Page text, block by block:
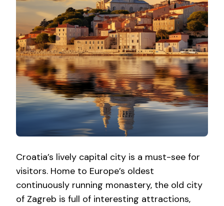
Croatia’s lively capital city is a must-see for
visitors. Home to Europe’s oldest
continuously running monastery, the old city
of Zagreb is full of interesting attractions,